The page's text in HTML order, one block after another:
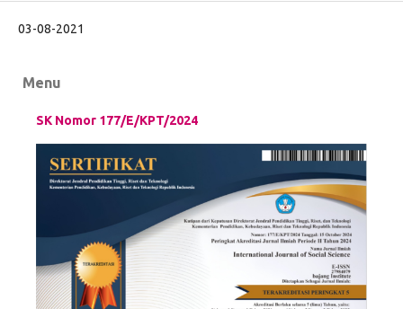
03-08-2021
Menu
SK Nomor 177/E/KPT/2024